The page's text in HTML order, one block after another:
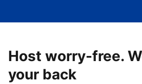
Host worry-free.
your back